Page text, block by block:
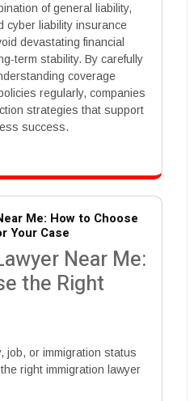
of general liability,
cyber liability insurance
devastating financial
term stability. By carefully
coverage
regularly, companies
strategies that support
success.
Me: How to Choose
Your Case
Near Me:
the Right
job, or immigration status
right immigration lawyer